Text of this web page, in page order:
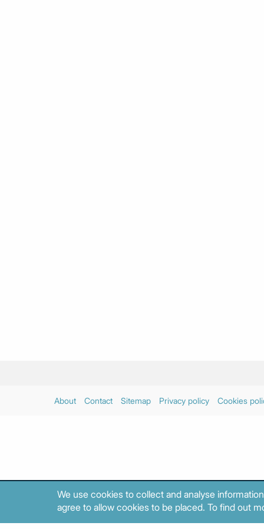
About Contact Sitemap Privacy policy Cookies
We use cookies to collect and analyse
agree to allow cookies to be placed. To find out